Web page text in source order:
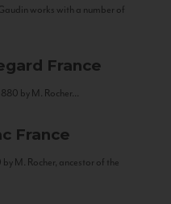
works with a number of
France
by M. Rocher...
France
M. Rocher, ancestor of the